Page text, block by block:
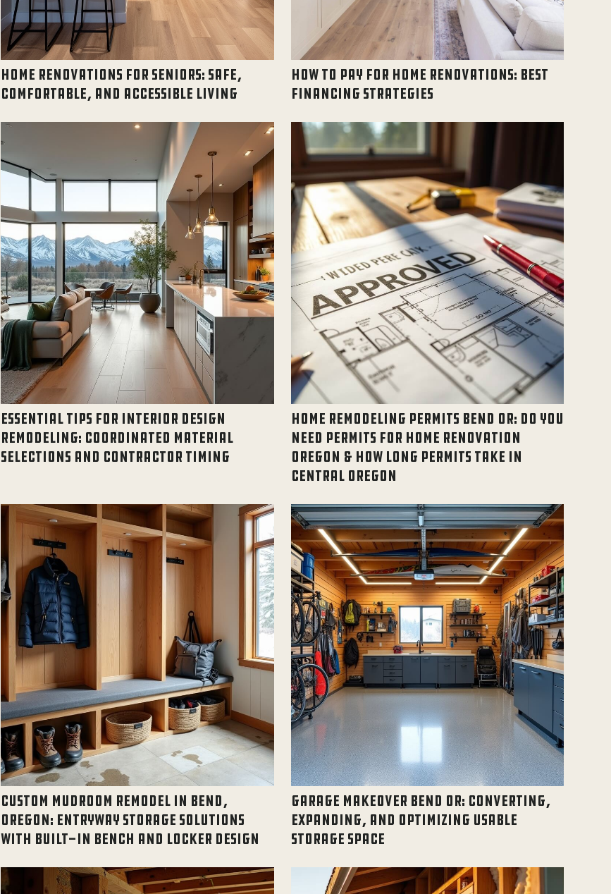
HOME RENOVATIONS FOR SENIORS: SAFE,
COMFORTABLE, AND ACCESSIBLE LIVING
HOW TO PAY FOR HOME RENOVATIONS: BEST
FINANCING STRATEGIES
ESSENTIAL TIPS FOR INTERIOR DESIGN
REMODELING: COORDINATED MATERIAL
SELECTIONS AND CONTRACTOR TIMING
HOME REMODELING PERMITS BEND OR: DO YOU
NEED PERMITS FOR HOME RENOVATION
OREGON & HOW LONG PERMITS TAKE IN
CENTRAL OREGON
CUSTOM MUDROOM REMODEL IN BEND,
OREGON: ENTRYWAY STORAGE SOLUTIONS
WITH BUILT-IN BENCH AND LOCKER DESIGN
GARAGE MAKEOVER BEND OR: CONVERTING,
EXPANDING, AND OPTIMIZING USABLE
STORAGE SPACE